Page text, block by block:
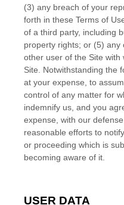
(3) any breach of your
forth in these Terms of
of a third party, including
property rights; or (5) any
other user of the Site with
Site. Notwithstanding the
at your expense, to
control of any matter for
indemnify us, and you
expense, with our
reasonable efforts to
or proceeding which is
becoming aware of it.
USER DATA